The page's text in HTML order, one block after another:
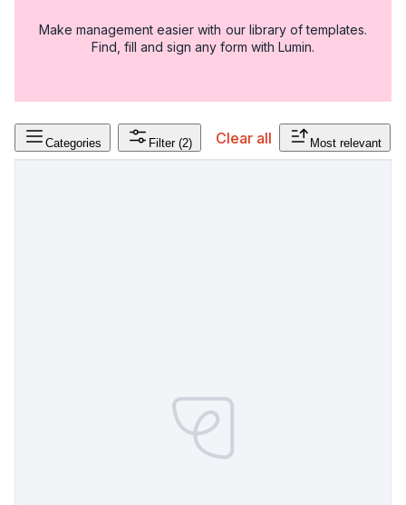
Make management easier with our library of templates.
Find, fill and sign any form with Lumin.
Categories Filter (2) Clear all Most relevant